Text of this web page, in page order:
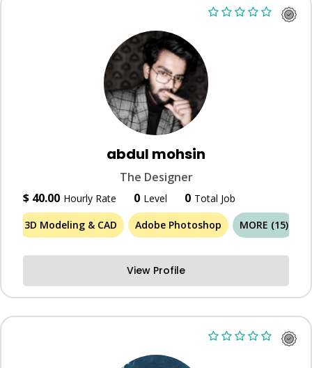
abdul mohsin
The Designer
$ 40.00 Hourly Rate 0 Level 0 Total Job
3D Modeling & CAD
Adobe Photoshop MORE (15)
View Profile